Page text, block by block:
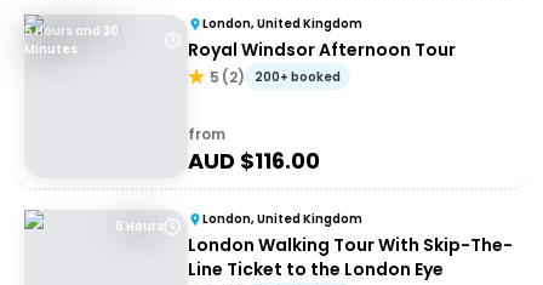
5 Hours and 30
Minutes
London, United Kingdom
Royal Windsor Afternoon Tour
5 (2) 200+ booked
from
AUD $116.00
6 Hours London, United Kingdom
London Walking Tour With Skip-The-
Line Ticket to the London Eye